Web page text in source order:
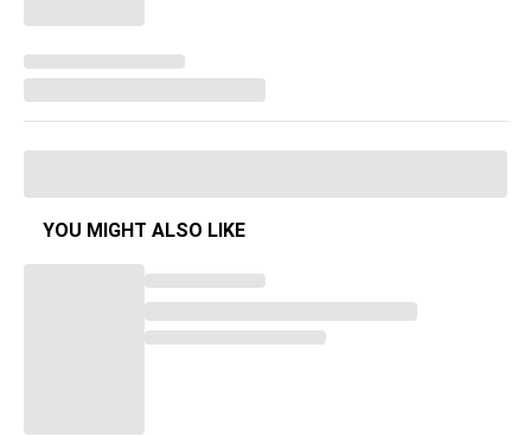
YOU MIGHT ALSO LIKE